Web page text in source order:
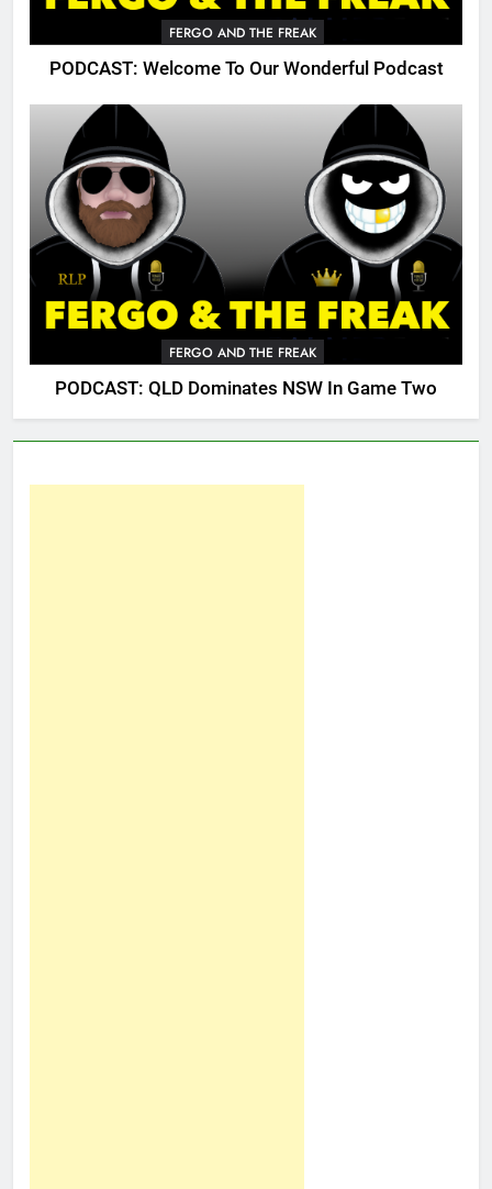
FERGO AND THE FREAK
PODCAST: Welcome To Our Wonderful Podcast
FERGO AND THE FREAK
PODCAST: QLD Dominates NSW In Game Two